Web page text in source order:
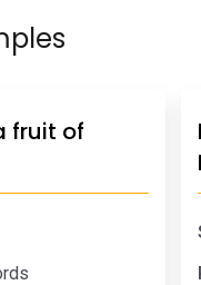
fruit of